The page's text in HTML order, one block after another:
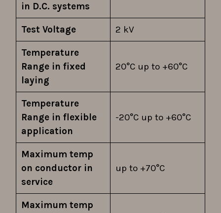
in D.C. systems
Test Voltage 2 kV
Temperature
Range in fixed
laying
20°C up to +60°C
Temperature
Range in flexible
application
-20°C up to +60°C
Maximum temp
on conductor in
service
up to +70°C
Maximum temp